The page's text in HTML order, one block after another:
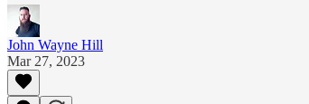
John Wayne Hill
Mar 27, 2023